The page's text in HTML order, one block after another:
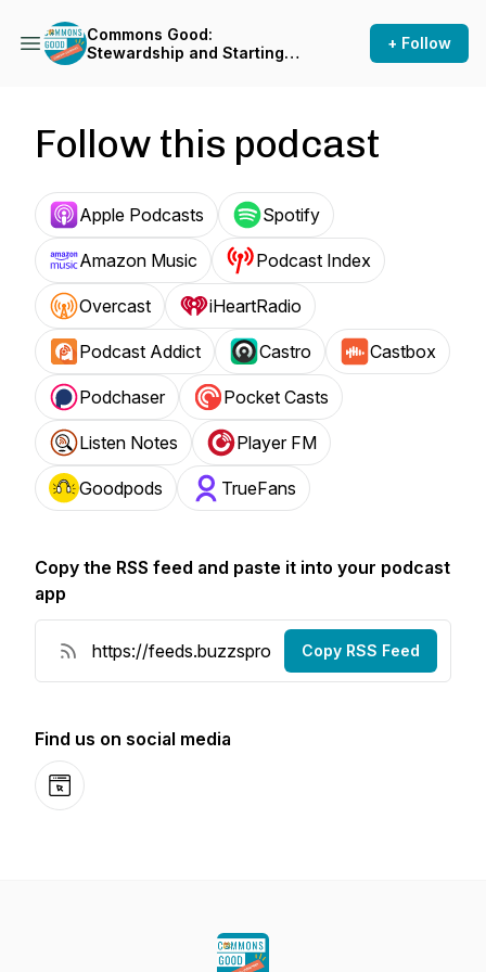
Commons Good:
Stewardship and Starting
+ Follow
Follow this podcast
Apple Podcasts Spotify
Amazon Music Podcast Index
Overcast iHeartRadio
Podcast Addict Castro Castbox
Podchaser Pocket Casts
Listen Notes Player FM
Goodpods TrueFans
Copy the RSS feed and paste it into your podcast
app
Copy RSS Feed
Find us on social media
Website